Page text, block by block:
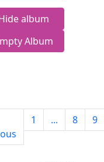
album
Album
1 ... 8 9